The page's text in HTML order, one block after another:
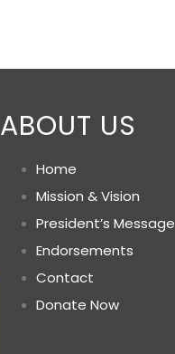
ABOUT US
Home
Mission & Vision
President’s Message
Endorsements
Contact
Donate Now